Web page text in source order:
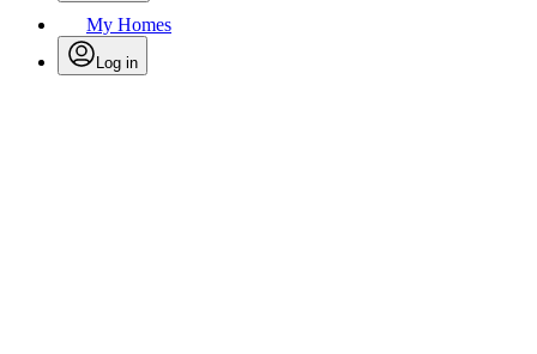
My Homes
Log in